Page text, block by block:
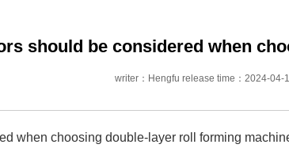
should be considered when
writer：Hengfu release time：2024-04-
when choosing double-layer roll forming